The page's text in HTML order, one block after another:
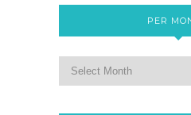
PER